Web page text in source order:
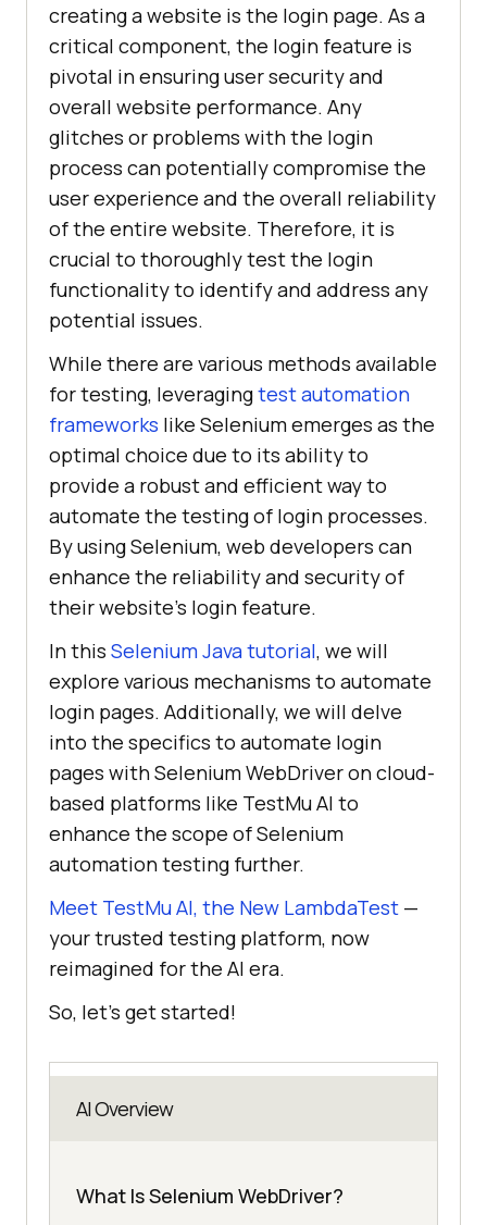
creating a website is the login page. As a
critical component, the login feature is
pivotal in ensuring user security and
overall website performance. Any
glitches or problems with the login
process can potentially compromise the
user experience and the overall reliability
of the entire website. Therefore, it is
crucial to thoroughly test the login
functionality to identify and address any
potential issues.
While there are various methods available
for testing, leveragingtest automation
frameworks like Selenium emerges as the
optimal choice due to its ability to
provide a robust and efficient way to
automate the testing of login processes.
By using Selenium, web developers can
enhance the reliability and security of
their website’s login feature.
In this Selenium Java tutorial, we will
explore various mechanisms to automate
login pages. Additionally, we will delve
into the specifics to automate login
pages with Selenium WebDriver on cloud-
based platforms like TestMu AI to
enhance the scope of Selenium
automation testing further.
Meet TestMu AI, the New LambdaTest —
your trusted testing platform, now
reimagined for the AI era.
So, let’s get started!
AI Overview
What Is Selenium WebDriver?